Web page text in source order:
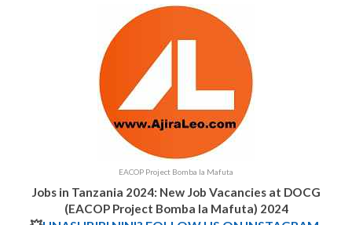
EACOP Project Bomba la Mafuta
Jobs in Tanzania 2024: New Job Vacancies at DOCG
(EACOP Project Bomba la Mafuta) 2024